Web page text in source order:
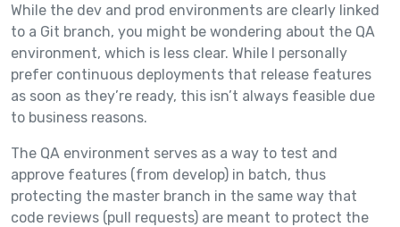
While the dev and prod environments are clearly linked
to a Git branch, you might be wondering about the QA
environment, which is less clear. While I personally
prefer continuous deployments that release features
as soon as they’re ready, this isn’t always feasible due
to business reasons.
The QA environment serves as a way to test and
approve features (from develop) in batch, thus
protecting the master branch in the same way that
code reviews (pull requests) are meant to protect the